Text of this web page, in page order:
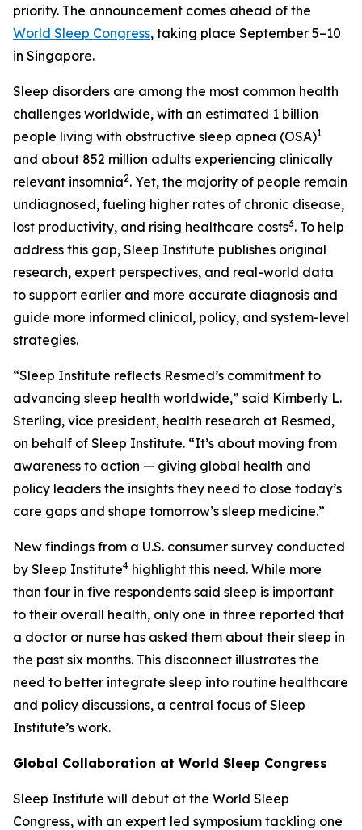
priority. The announcement comes ahead of the
World Sleep Congress, taking place September 5–10
in Singapore.
Sleep disorders are among the most common health
challenges worldwide, with an estimated 1 billion
people living with obstructive sleep apnea (OSA)1
and about 852 million adults experiencing clinically
relevant insomnia2. Yet, the majority of people remain
undiagnosed, fueling higher rates of chronic disease,
lost productivity, and rising healthcare costs3. To help
address this gap, Sleep Institute publishes original
research, expert perspectives, and real-world data
to support earlier and more accurate diagnosis and
guide more informed clinical, policy, and system-level
strategies.
“Sleep Institute reflects Resmed’s commitment to
advancing sleep health worldwide,” said Kimberly L.
Sterling, vice president, health research at Resmed,
on behalf of Sleep Institute. “It’s about moving from
awareness to action — giving global health and
policy leaders the insights they need to close today’s
care gaps and shape tomorrow’s sleep medicine.”
New findings from a U.S. consumer survey conducted
by Sleep Institute4 highlight this need. While more
than four in five respondents said sleep is important
to their overall health, only one in three reported that
a doctor or nurse has asked them about their sleep in
the past six months. This disconnect illustrates the
need to better integrate sleep into routine healthcare
and policy discussions, a central focus of Sleep
Institute’s work.
Global Collaboration at World Sleep Congress
Sleep Institute will debut at the World Sleep
Congress, with an expert led symposium tackling one